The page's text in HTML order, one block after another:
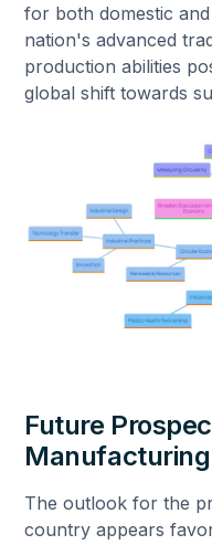
for both domestic
nation's advanced
production abilities
global shift towards
Future
The outlook for the
country appears